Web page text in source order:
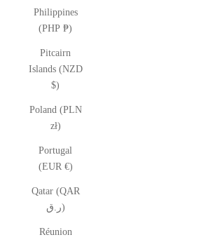
Philippines
(PHP ₱)
Pitcairn
Islands (NZD
$)
Poland (PLN
zł)
Portugal
(EUR €)
Qatar (QAR
ر.ق)
Réunion